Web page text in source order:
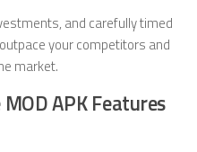
and carefully timed
your competitors and
market.
APK Features